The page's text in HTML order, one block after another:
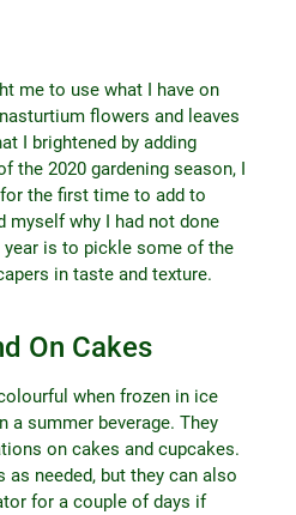
me to use what I have on
flowers and leaves
I brightened by adding
the 2020 gardening season, I
the first time to add to
myself why I had not done
is to pickle some of the
in taste and texture.
On Cakes
when frozen in ice
a summer beverage. They
on cakes and cupcakes.
needed, but they can also
for a couple of days if